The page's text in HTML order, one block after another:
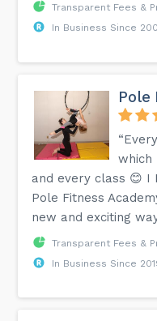
Transparent Fees &
In Business Since
Pole
which
and every class 😊 I
Pole Fitness
new and exciting
Transparent Fees &
In Business Since